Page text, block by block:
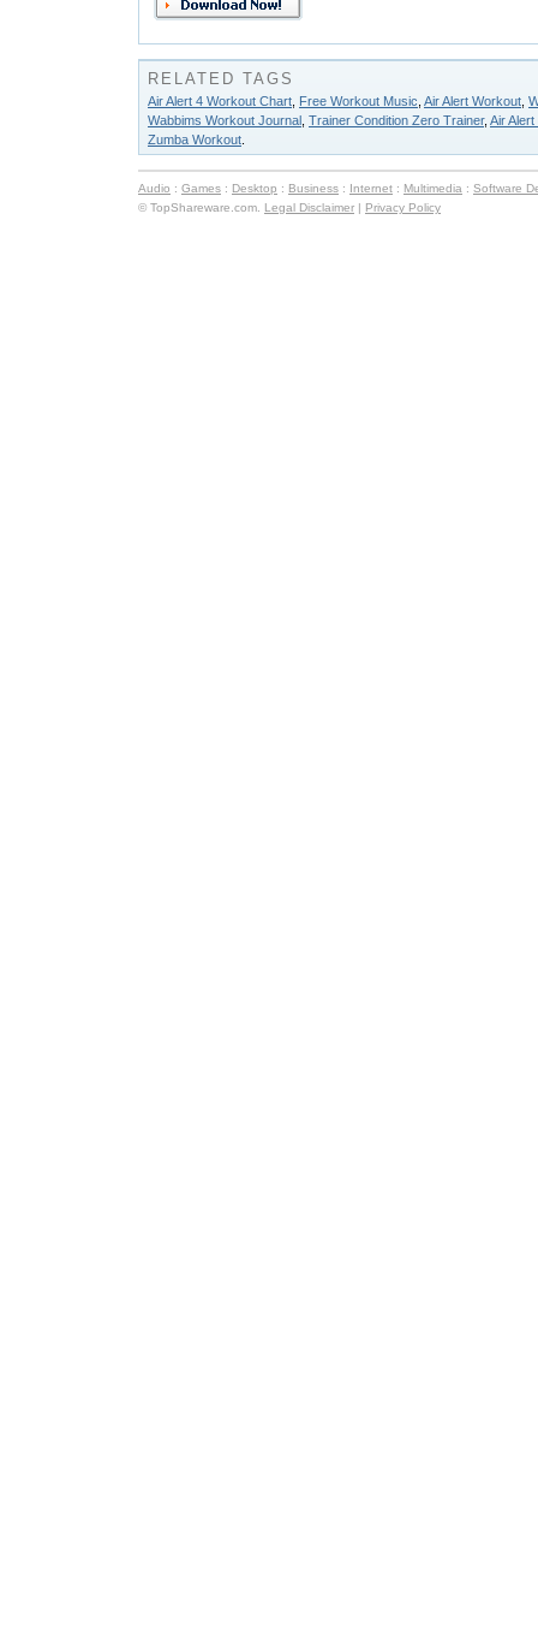
RELATED TAGS
Air Alert 4 Workout Chart Free Workout Music Air Alert Workout
Wabbims Workout Journal Trainer Condition Zero Trainer, Air
Zumba Workout
Audio : Games : Desktop : Business : Internet : Multimedia : Software
© TopShareware.com. Legal Disclaimer | Privacy Policy